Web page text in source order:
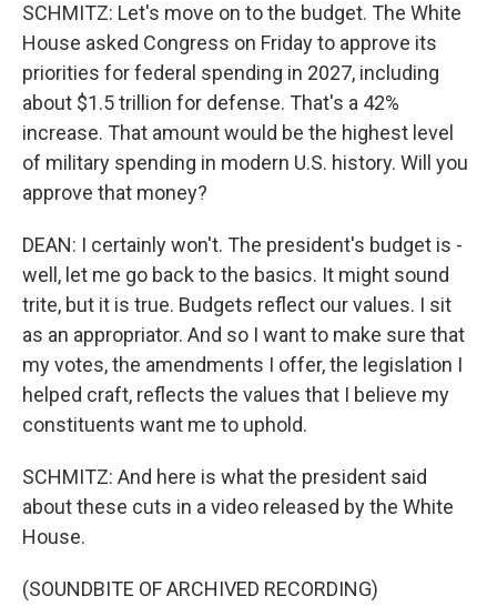
SCHMITZ: Let's move on to the budget. The White
House asked Congress on Friday to approve its
priorities for federal spending in 2027, including
about $1.5 trillion for defense. That's a 42%
increase. That amount would be the highest level
of military spending in modern U.S. history. Will you
approve that money?
DEAN: I certainly won't. The president's budget is -
well, let me go back to the basics. It might sound
trite, but it is true. Budgets reflect our values. I sit
as an appropriator. And so I want to make sure that
my votes, the amendments I offer, the legislation I
helped craft, reflects the values that I believe my
constituents want me to uphold.
SCHMITZ: And here is what the president said
about these cuts in a video released by the White
House.
(SOUNDBITE OF ARCHIVED RECORDING)